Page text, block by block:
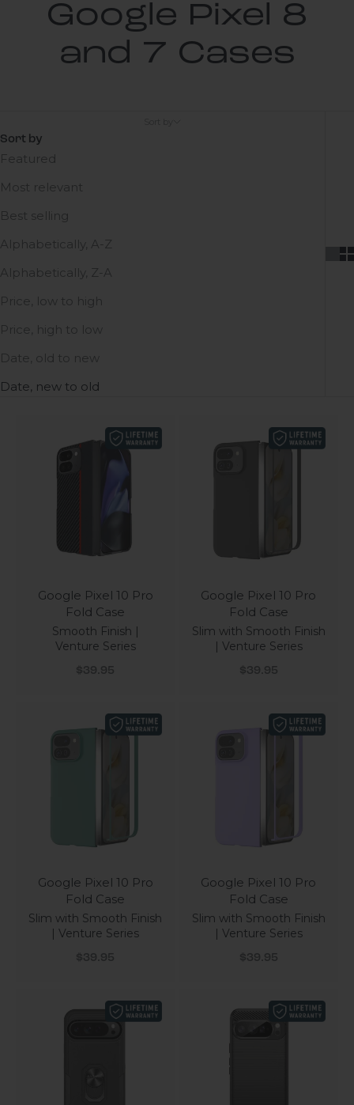
Google Pixel 8
and 7 Cases
Sort by
Featured
Most relevant
Best selling
Alphabetically, A-Z
Alphabetically, Z-A
Price, low to high
Price, high to low
Date, old to new
Date, new to old
Google Pixel 10 Pro
Fold Case
Smooth Finish |
Venture Series
Sale price
$39.95
Google Pixel 10 Pro
Fold Case
Slim with Smooth Finish
| Venture Series
Sale price
$39.95
Google Pixel 10 Pro
Fold Case
Slim with Smooth Finish
| Venture Series
Sale price
$39.95
Google Pixel 10 Pro
Fold Case
Slim with Smooth Finish
| Venture Series
Sale price
$39.95